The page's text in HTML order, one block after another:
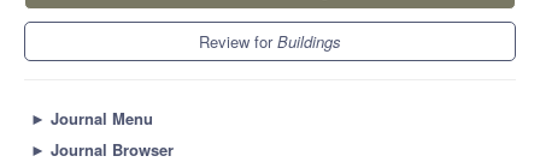
Review forBuildings
► Journal Menu
► Journal Browser